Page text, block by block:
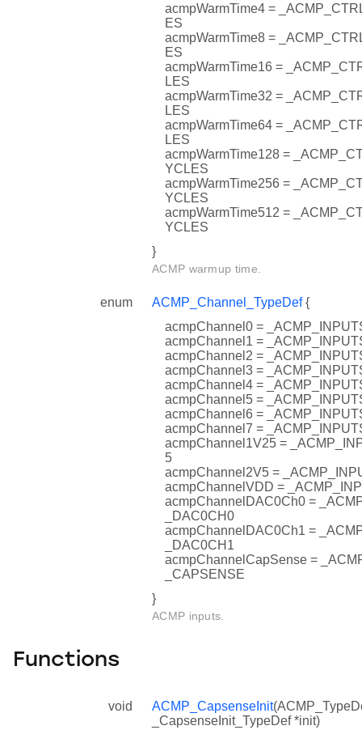
acmpWarmTime4 =
ES
acmpWarmTime8 =
ES
acmpWarmTime16 =
LES
acmpWarmTime32 =
LES
acmpWarmTime64 =
LES
acmpWarmTime128 =
YCLES
acmpWarmTime256 =
YCLES
acmpWarmTime512 =
YCLES
}
ACMP warmup time.
enum ACMP_Channel_TypeDef{
acmpChannel0 =
acmpChannel1 =
acmpChannel2 =
acmpChannel3 =
acmpChannel4 =
acmpChannel5 =
acmpChannel6 =
acmpChannel7 =
acmpChannel1V25 =
5
acmpChannel2V5 =
acmpChannelVDD =
acmpChannelDAC0Ch0 =
_DAC0CH0
acmpChannelDAC0Ch1 =
_DAC0CH1
acmpChannelCapSense =
_CAPSENSE
}
ACMP inputs.
Functions
void ACMP_CapsenseInit
_CapsenseInit_TypeDef *init)